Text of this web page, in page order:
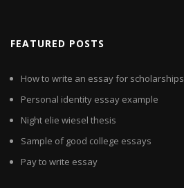
FEATURED POSTS
How to write an essay for scholarships
Personal identity essay example
Night elie wiesel thesis
Sample of good college essays
Pay to write essay